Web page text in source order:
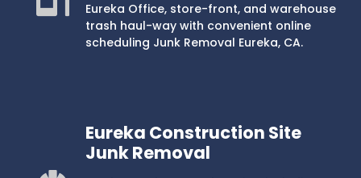
Eureka Office, store-front, and warehouse
trash haul-way with convenient online
scheduling Junk Removal Eureka, CA.
Eureka Construction Site
Junk Removal